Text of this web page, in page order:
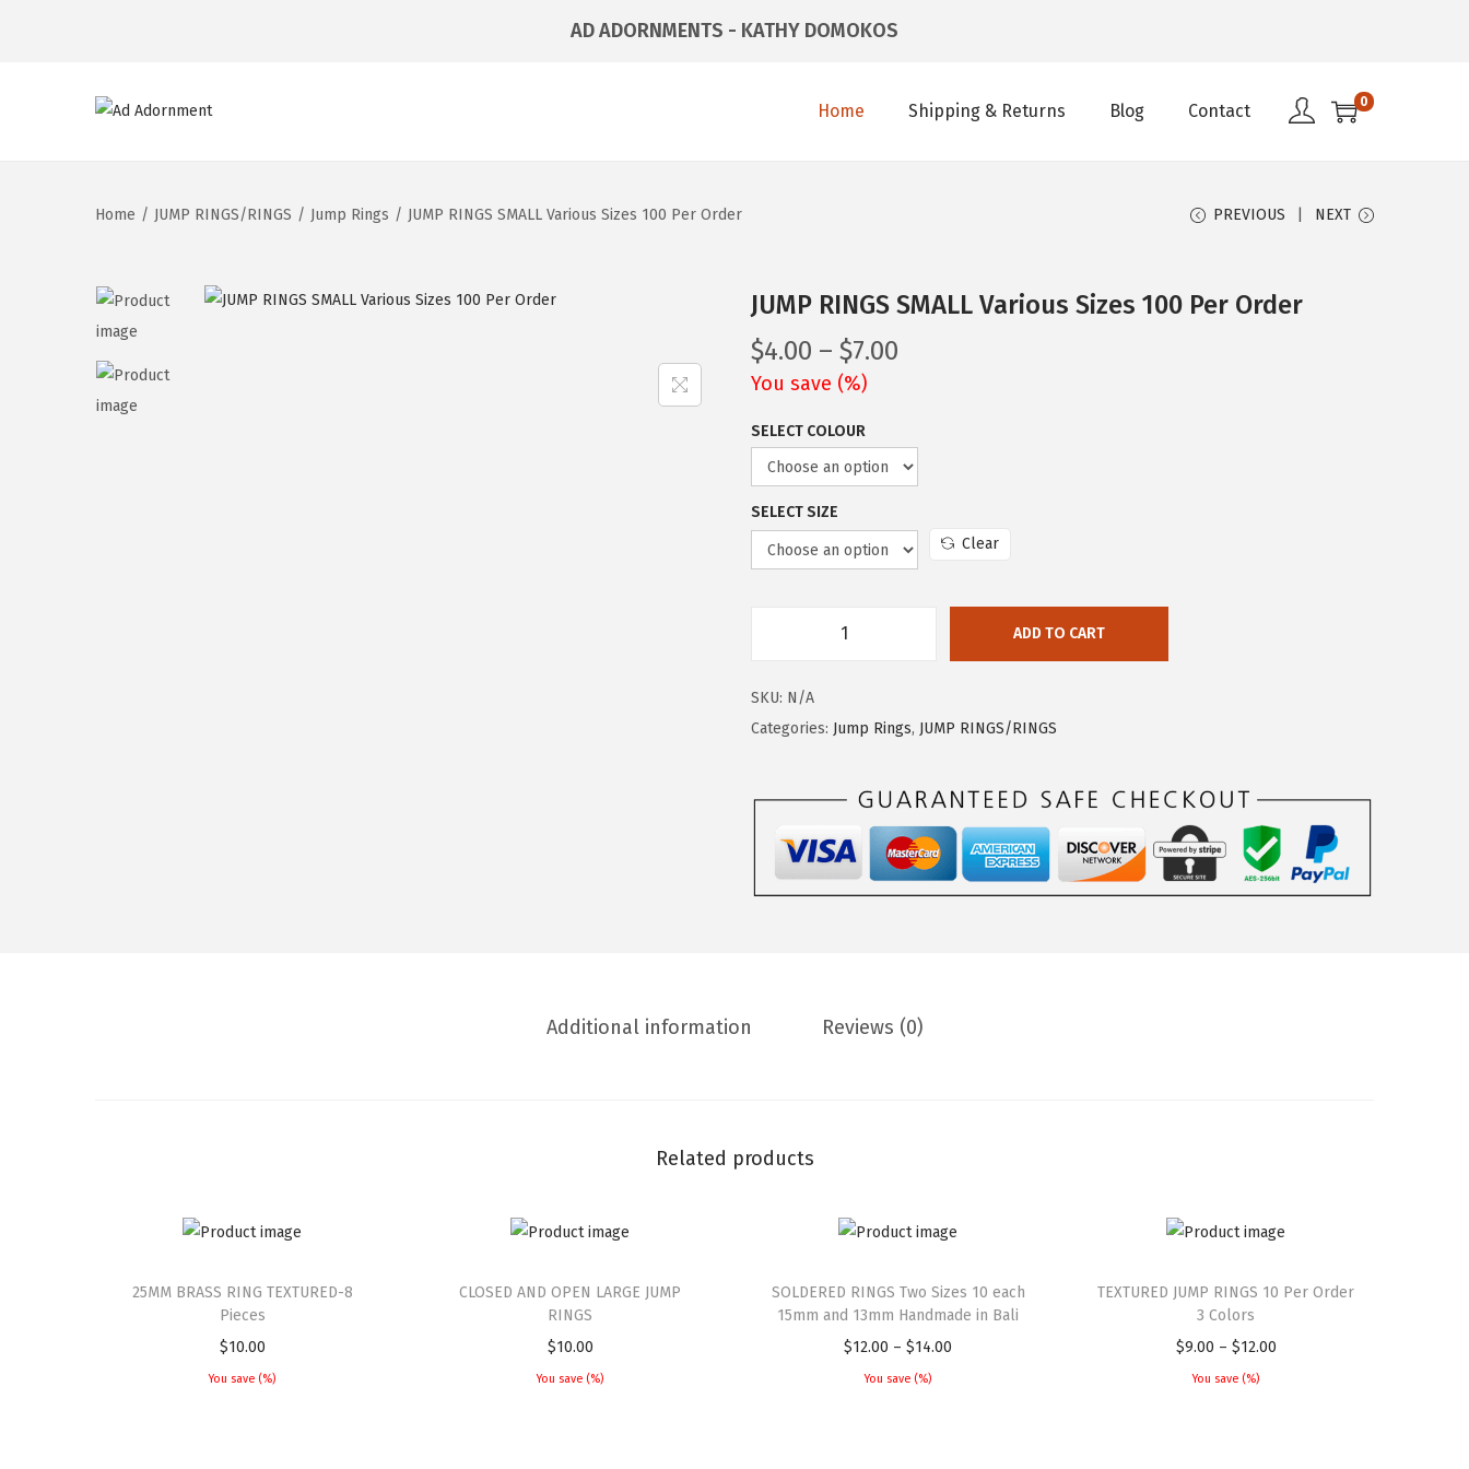
AD ADORNMENTS - KATHY DOMOKOS
Home Shipping & Returns Blog Contact 0
Home / JUMP RINGS/RINGS / Jump Rings / JUMP RINGS SMALL Various Sizes 100 Per Order PREVIOUS NEXT
JUMP RINGS SMALL Various Sizes 100 Per Order
$4.00 – $7.00
You save (%)
SELECT COLOUR
SELECT SIZE
Clear
ADD TO CART
SKU: N/A
Categories: Jump Rings, JUMP RINGS/RINGS
Additional information Reviews (0)
Related products
25MM BRASS RING TEXTURED-8
Pieces
$10.00
You save (%)
CLOSED AND OPEN LARGE JUMP
RINGS
$10.00
You save (%)
SOLDERED RINGS Two Sizes 10 each
15mm and 13mm Handmade in Bali
$12.00 – $14.00
You save (%)
TEXTURED JUMP RINGS 10 Per Order
3 Colors
$9.00 – $12.00
You save (%)